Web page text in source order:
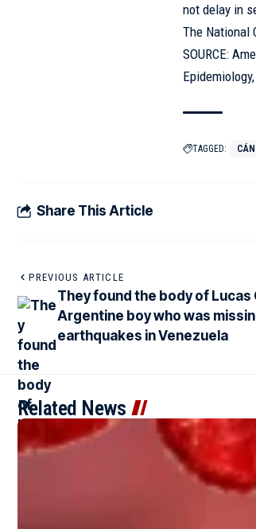
not delay in
The National
SOURCE:
TAGGED:
Share This Article
PREVIOUS ARTICLE
They found the body of Lucas
Argentine boy who was
earthquakes in Venezuela
Related News